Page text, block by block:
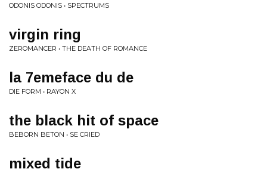
ODONIS ODONIS • SPECTRUMS
virgin ring
ZEROMANCER • THE DEATH OF ROMANCE
la 7emeface du de
DIE FORM • RAYON X
the black hit of space
BEBORN BETON • SE CRIED
mixed tide